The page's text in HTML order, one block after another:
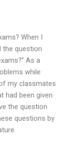
When I
the question
As a
while
my classmates
had been given
the question
questions by